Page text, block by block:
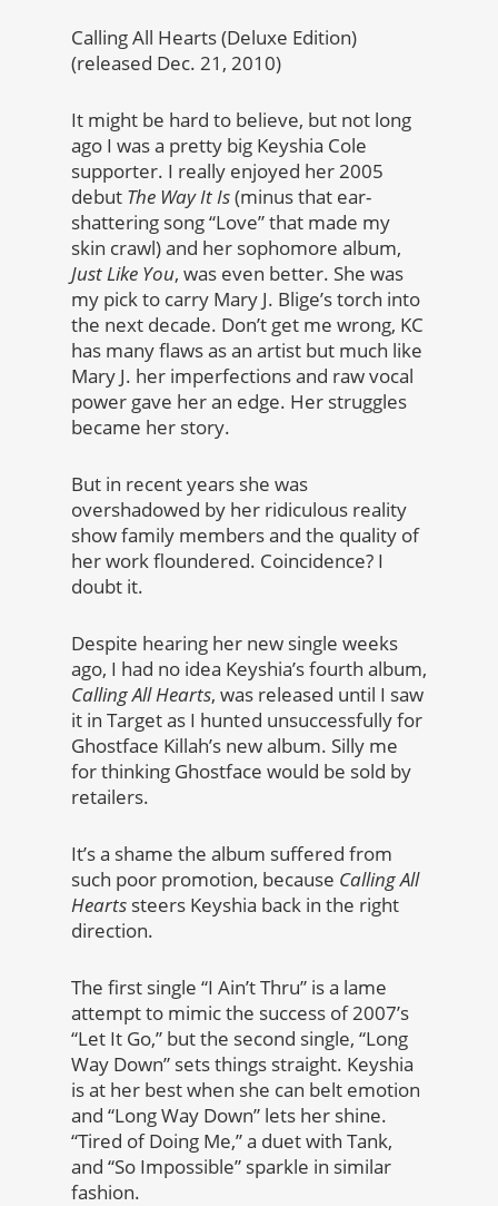
Calling All Hearts (Deluxe Edition)
(released Dec. 21, 2010)
It might be hard to believe, but not long
ago I was a pretty big Keyshia Cole
supporter. I really enjoyed her 2005
debut The Way It Is(minus that ear-
shattering song “Love” that made my
skin crawl) and her sophomore album,
Just Like You, was even better. She was
my pick to carry Mary J. Blige’s torch into
the next decade. Don’t get me wrong, KC
has many flaws as an artist but much like
Mary J. her imperfections and raw vocal
power gave her an edge. Her struggles
became her story.
But in recent years she was
overshadowed by her ridiculous reality
show family members and the quality of
her work floundered. Coincidence? I
doubt it.
Despite hearing her new single weeks
ago, I had no idea Keyshia’s fourth album,
Calling All Hearts, was released until I saw
it in Target as I hunted unsuccessfully for
Ghostface Killah’s new album. Silly me
for thinking Ghostface would be sold by
retailers.
It’s a shame the album suffered from
such poor promotion, because Calling All
Hearts steers Keyshia back in the right
direction.
The first single “I Ain’t Thru” is a lame
attempt to mimic the success of 2007’s
“Let It Go,” but the second single, “Long
Way Down” sets things straight. Keyshia
is at her best when she can belt emotion
and “Long Way Down” lets her shine.
“Tired of Doing Me,” a duet with Tank,
and “So Impossible” sparkle in similar
fashion.